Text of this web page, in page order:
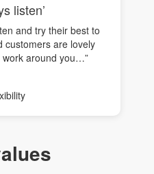
listen’
and try their best to
customers are lovely
around you…”